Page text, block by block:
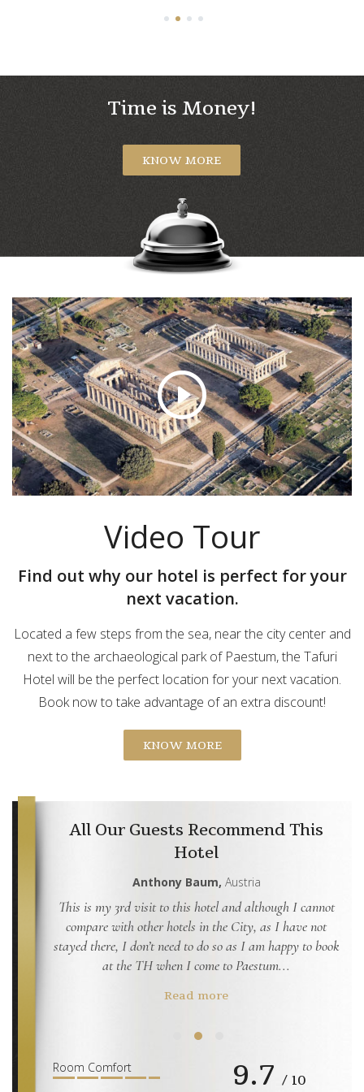
Time is Money!
KNOW MORE
Video Tour
Find out why our hotel is perfect for your
next vacation.
Located a few steps from the sea, near the city center and
next to the archaeological park of Paestum, the Tafuri
Hotel will be the perfect location for your next vacation.
Book now to take advantage of an extra discount!
KNOW MORE
All Our Guests Recommend This
Hotel
Anthony Baum, Austria
This is my 3rd visit to this hotel and although I cannot
compare with other hotels in the City, as I have not
stayed there, I don’t need to do so as I am happy to book
at the TH when I come to Paestum...
Read more
Room Comfort 9.7 / 10